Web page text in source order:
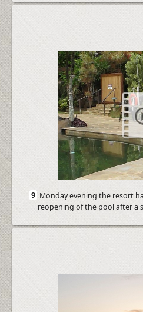
9 Monday evening the resort
reopening of the pool after a